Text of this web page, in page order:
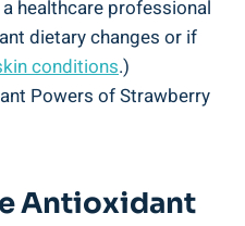
healthcare professional‌
dietary​ changes or ⁤if
‌conditions.)
Antioxidant